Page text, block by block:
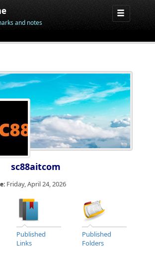
and notes
sc88aitcom
Friday, April 24, 2026
Published
Links
Published
Folders